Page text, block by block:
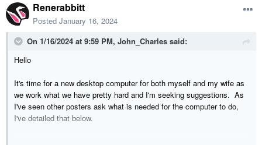
Renerabbitt
Posted January 16, 2024
On 1/16/2024 at 9:59 PM, John_Charles said:
Hello
It's time for a new desktop computer for both myself and my wife as
we work what we have pretty hard and I'm seeking suggestions. As
I've seen other posters ask what is needed for the computer to do,
I've detailed that below.